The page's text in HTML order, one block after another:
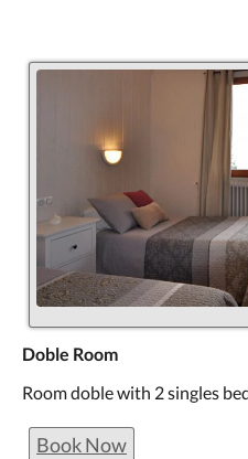
Doble Room
Room doble with 2 singles
Book Now